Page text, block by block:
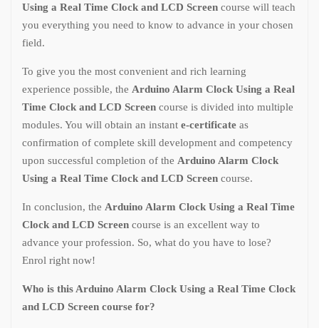
Using a Real Time Clock and LCD Screen course will teach
you everything you need to know to advance in your chosen
field.
To give you the most convenient and rich learning
experience possible, the Arduino Alarm Clock Using a Real
Time Clock and LCD Screen course is divided into multiple
modules. You will obtain an instant e-certificate as
confirmation of complete skill development and competency
upon successful completion of the Arduino Alarm Clock
Using a Real Time Clock and LCD Screen course.
In conclusion, the Arduino Alarm Clock Using a Real Time
Clock and LCD Screen course is an excellent way to
advance your profession. So, what do you have to lose?
Enrol right now!
Who is this Arduino Alarm Clock Using a Real Time Clock
and LCD Screen course for?